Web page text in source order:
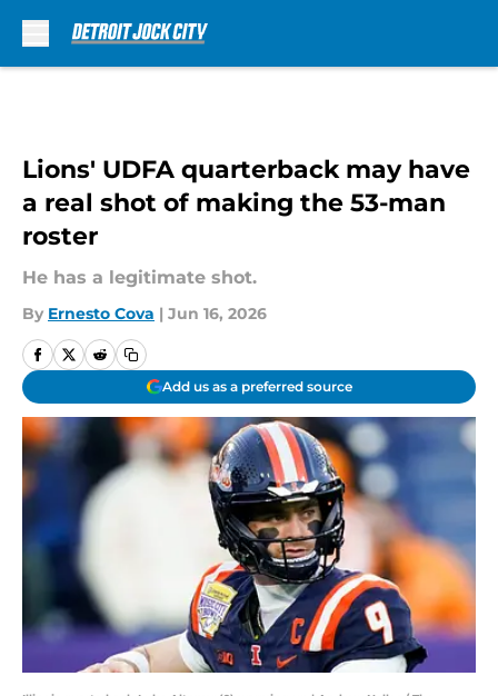
Lions' UDFA quarterback may have
a real shot of making the 53-man
roster
He has a legitimate shot.
By Ernesto Cova | Jun 16, 2026
Add us as a preferred source